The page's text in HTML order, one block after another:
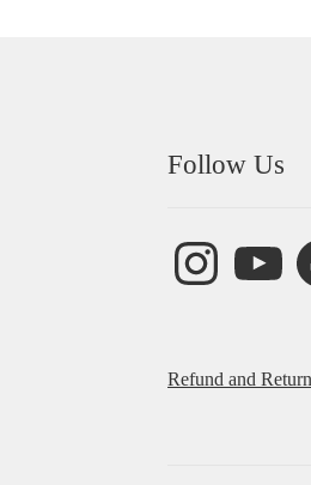
Follow Us
InstagramYouTube
Refund and